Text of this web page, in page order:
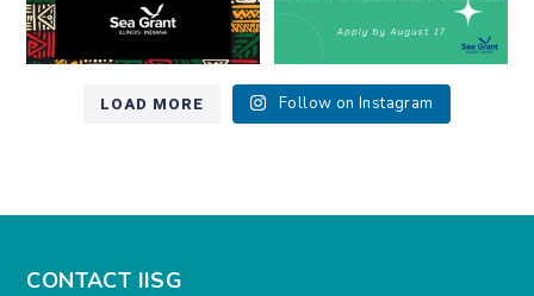
LOAD MORE Follow on Instagram
CONTACT IISG